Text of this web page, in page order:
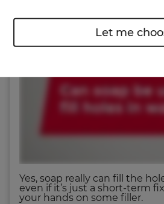
Yes, soap really can fill the
even if it’s just a short-term
your hands on some filler.
Let me